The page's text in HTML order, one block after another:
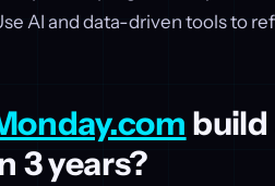
AI and data-driven tools to
3 years?